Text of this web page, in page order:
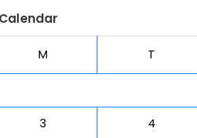
Calendar
M T
3 4